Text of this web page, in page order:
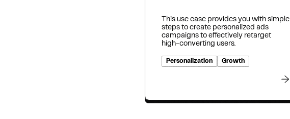
This use case provides you with simple
steps to create personalized ads
campaigns to effectively retarget
high-converting users.
Personalization Growth